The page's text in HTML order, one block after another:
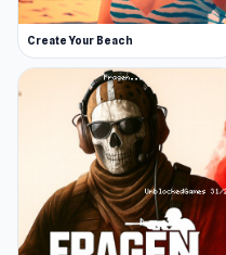
Create Your Beach